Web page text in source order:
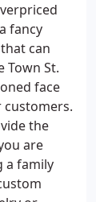
fancy
can
Town St.
face
the
are
a family